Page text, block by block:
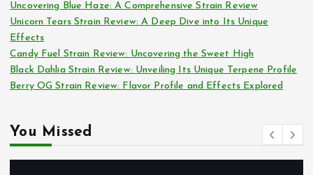
Uncovering Blue Haze: A Comprehensive Strain Review
Unicorn Tears Strain Review: A Deep Dive into Its Unique
Effects
Candy Fuel Strain Review: Uncovering the Sweet High
Black Dahlia Strain Review: Unveiling Its Unique Terpene Profile
Berry OG Strain Review: Flavor Profile and Effects Explored
You Missed